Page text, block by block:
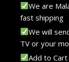
We are
fast shipping
We will
TV or your
Add to